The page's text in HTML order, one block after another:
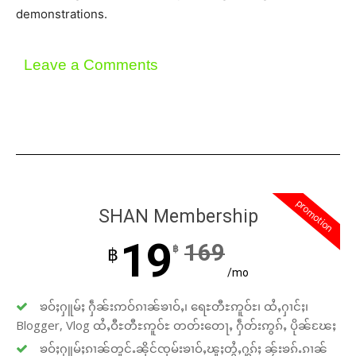
demonstrations.
Leave a Comments
promotion
SHAN Membership
฿ 19 ฿ 169
/mo
ၶဝ်ႈႁူမ်ႈ ႁဵၼ်းဢဝ်ၵၢၼ်ၶၢဝ်ႇ၊ ရေႊတီႊဢူဝ်ႊ၊ ထႆႇႁၢင်ႈ၊
Blogger, Vlog ထႆႇဝီႊတီႊဢူဝ်ႊ တတ်းတေႃႇ ႁဵတ်းဢွၵ်ႇ ပိုၼ်ၽႄႈ
ၶဝ်ႈႁူမ်ႈၵၢၼ်တူင်ႉၼိုင်ၸုမ်းၶၢဝ်ႇၽူႈတွႆႇႁွၵ်ႈ ၼႂ်းၶၵ်ႉၵၢၼ်